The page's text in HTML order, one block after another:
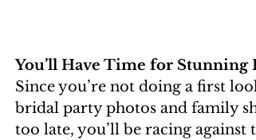
You’ll Have Time for Stunning
Since you’re not doing a first
bridal party photos and family
too late, you’ll be racing